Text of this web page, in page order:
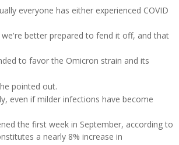
everyone has either experienced COVID
better prepared to fend it off, and that
to favor the Omicron strain and its
pointed out.
even if milder infections have become
the first week in September, according to
a nearly 8% increase in